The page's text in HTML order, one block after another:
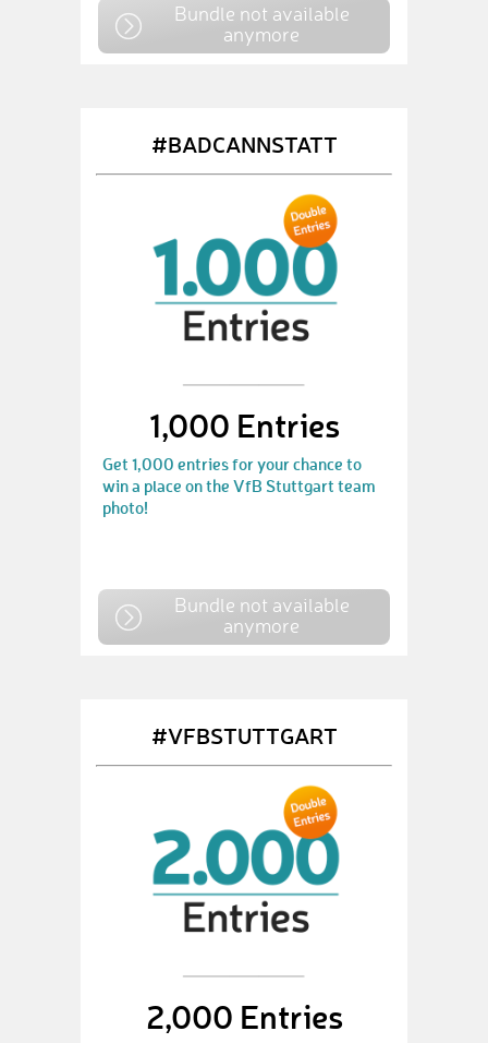
Bundle not available
anymore
#BADCANNSTATT
1,000 Entries
Get 1,000 entries for your chance to
win a place on the VfB Stuttgart team
photo!
Bundle not available
anymore
#VFBSTUTTGART
2,000 Entries